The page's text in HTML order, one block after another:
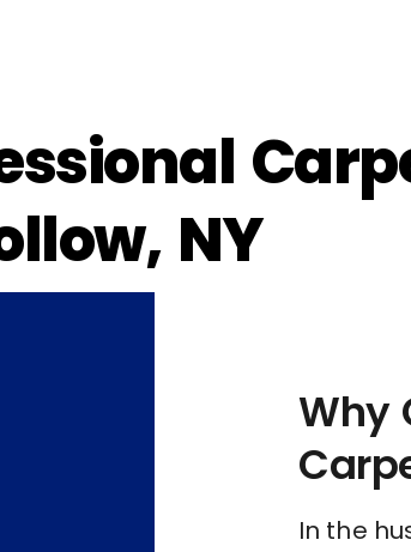
NY
Why
In the